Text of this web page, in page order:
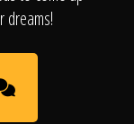
dreams!